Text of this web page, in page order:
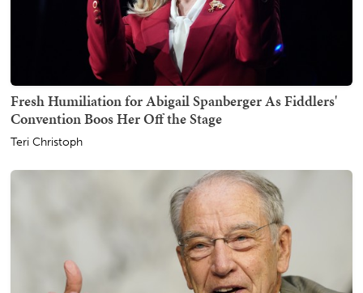
Fresh Humiliation for Abigail Spanberger As Fiddlers'
Convention Boos Her Off the Stage
Teri Christoph